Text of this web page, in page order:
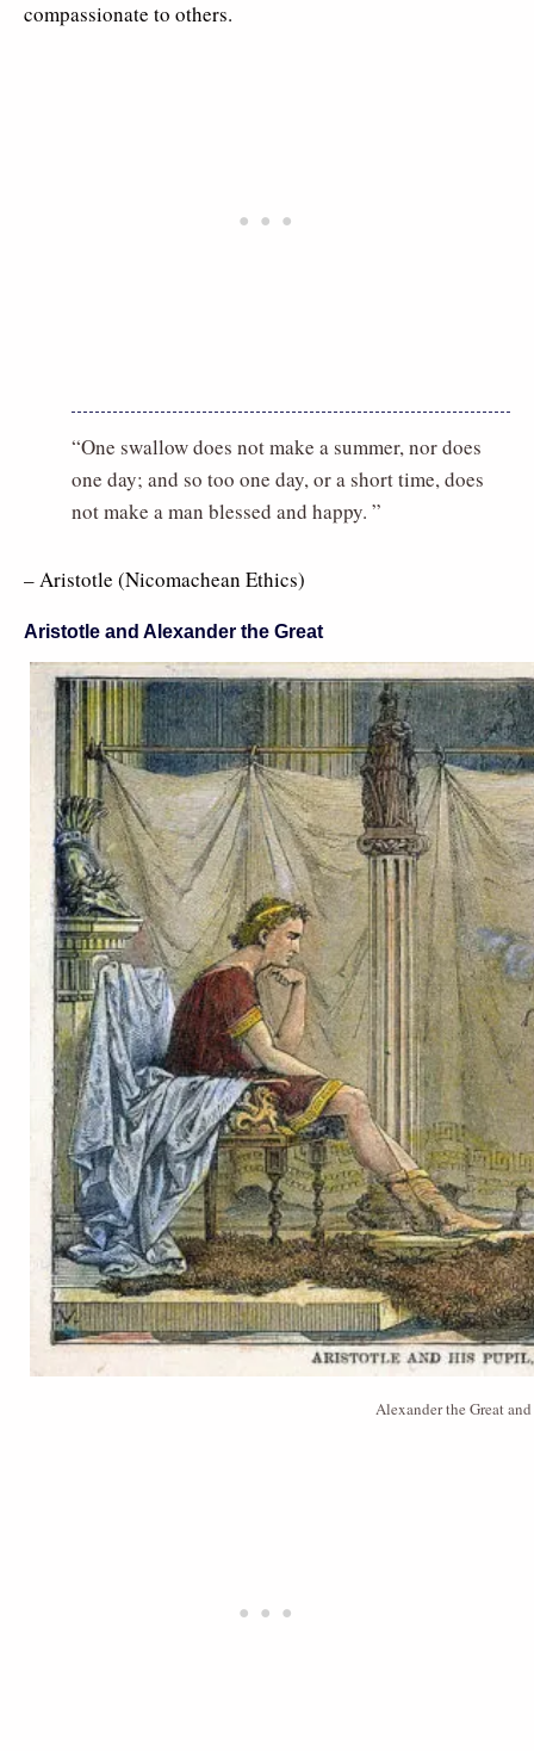
compassionate to others.
“One swallow does not make a summer, nor does
one day; and so too one day, or a short time, does
not make a man blessed and happy. ”
– Aristotle (Nicomachean Ethics)
Aristotle and Alexander the Great
Alexander the Great